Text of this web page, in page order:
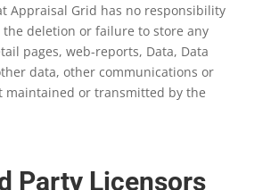
Appraisal Grid has no responsibility
deletion or failure to store any
pages, web-reports, Data, Data
data, other communications or
maintained or transmitted by the
Party Licensors